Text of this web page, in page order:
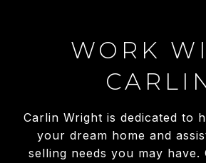
WORK
Carlin Wright is dedicated to
your dream home and
selling needs you may have.